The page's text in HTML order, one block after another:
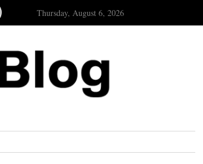
Thursday, August 6, 2026